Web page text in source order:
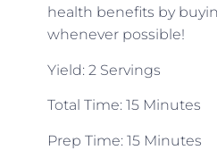
health benefits by
whenever possible!
Yield: 2 Servings
Total Time: 15 Minutes
Prep Time: 15 Minutes